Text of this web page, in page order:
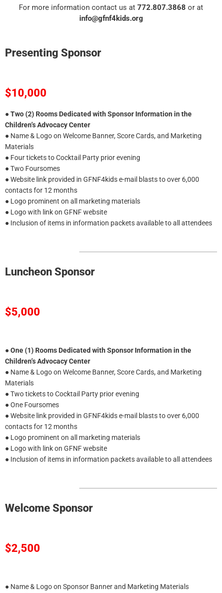
For more information contact us at 772.807.3868 or at
info@gfnf4kids.org
Presenting Sponsor
$10,000
●Two (2) Rooms Dedicated with Sponsor Information in the
Children’s Advocacy Center
● Name & Logo on Welcome Banner, Score Cards, and Marketing
Materials
● Four tickets to Cocktail Party prior evening
● Two Foursomes
● Website link provided in GFNF4kids e-mail blasts to over 6,000
contacts for 12 months
● Logo prominent on all marketing materials
● Logo with link on GFNF website
● Inclusion of items in information packets available to all attendees
Luncheon Sponsor
$5,000
●One (1) Rooms Dedicated with Sponsor Information in the
Children’s Advocacy Center
● Name & Logo on Welcome Banner, Score Cards, and Marketing
Materials
● Two tickets to Cocktail Party prior evening
● One Foursomes
● Website link provided in GFNF4kids e-mail blasts to over 6,000
contacts for 12 months
● Logo prominent on all marketing materials
● Logo with link on GFNF website
● Inclusion of items in information packets available to all attendees
Welcome Sponsor
$2,500
● Name & Logo on Sponsor Banner and Marketing Materials